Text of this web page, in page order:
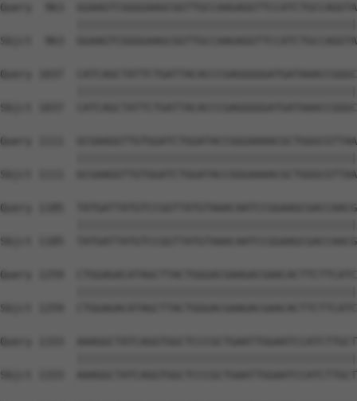
Query  963
Sbjct  963
Query 1037
Sbjct 1037
Query 1111
Sbjct 1111
Query 1185
Sbjct 1185
Query 1259
Sbjct 1259
Query 1333
Sbjct 1333